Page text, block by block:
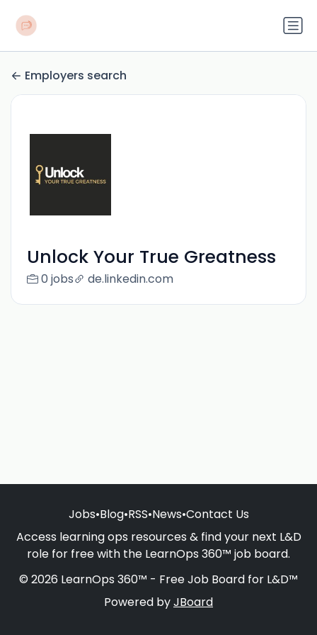
Employers search
Unlock Your True Greatness
0 jobs de.linkedin.com
Jobs•Blog•RSS•News•Contact Us
Access learning ops resources & find your next L&D
role for free with the LearnOps 360™ job board.
© 2026 LearnOps 360™ - Free Job Board for L&D™
Powered byJBoard